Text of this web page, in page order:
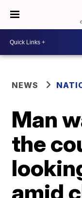
NEWS
Man
the
amid